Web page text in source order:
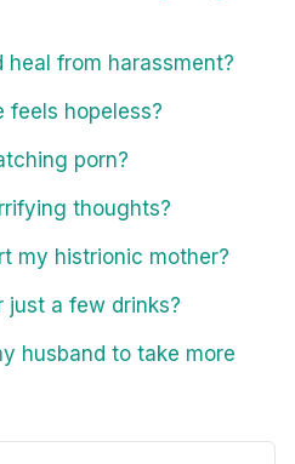
from harassment?
feels hopeless?
porn?
thoughts?
my histrionic mother?
just a few drinks?
husband to take more